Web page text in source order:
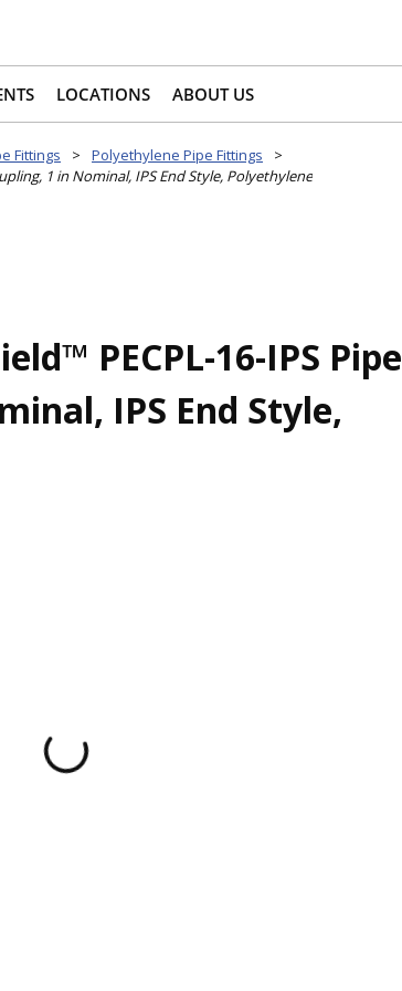
LOCATIONS ABOUT US
Fittings > Polyethylene Pipe Fittings
>
1 in Nominal, IPS End Style, Polyethylene
PECPL-16-IPS Pipe
IPS End Style,